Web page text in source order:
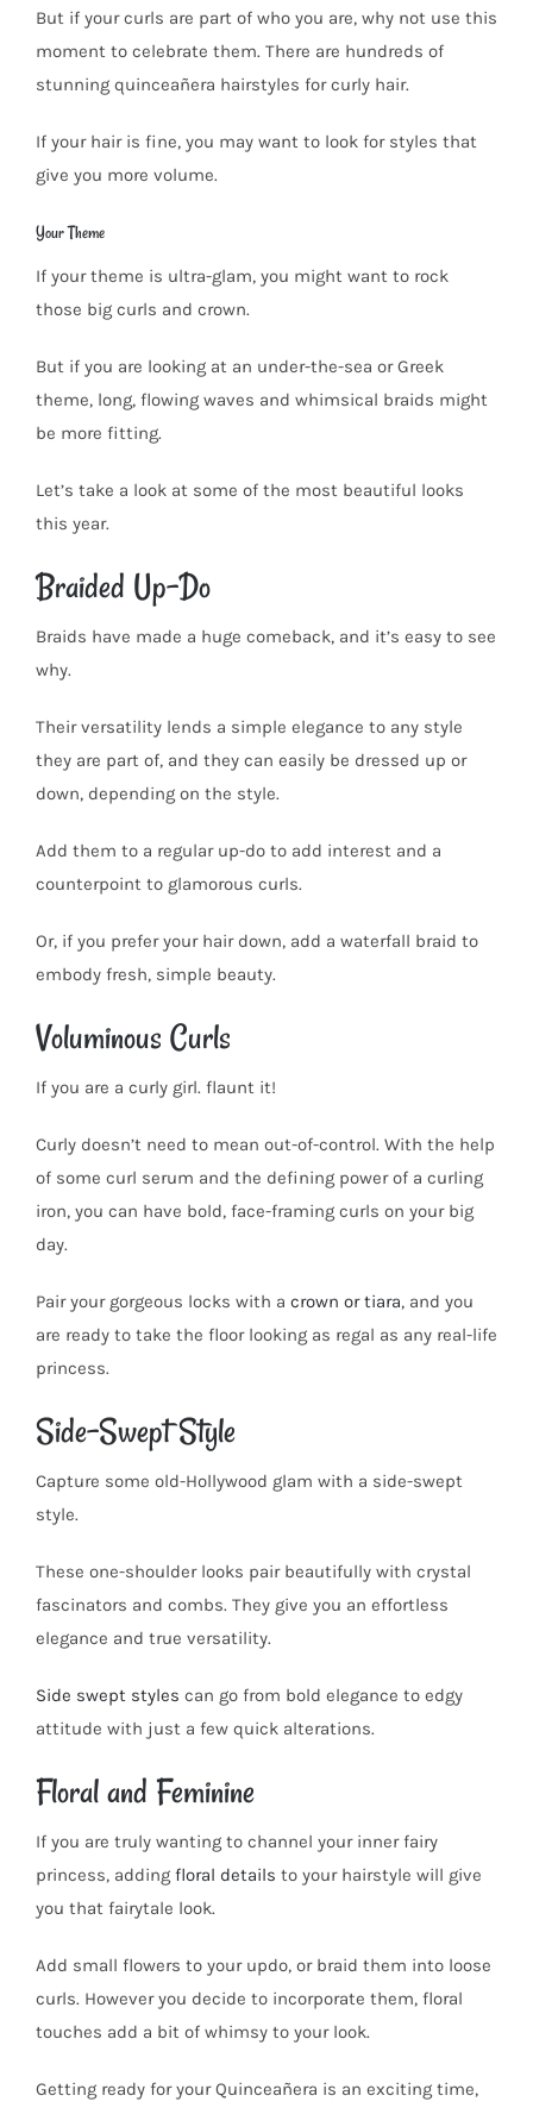
But if your curls are part of who you are, why not use this
moment to celebrate them. There are hundreds of
stunning quinceañera hairstyles for curly hair.
If your hair is fine, you may want to look for styles that
give you more volume.
Your Theme
If your theme is ultra-glam, you might want to rock
those big curls and crown.
But if you are looking at an under-the-sea or Greek
theme, long, flowing waves and whimsical braids might
be more fitting.
Let’s take a look at some of the most beautiful looks
this year.
Braided Up-Do
Braids have made a huge comeback, and it’s easy to see
why.
Their versatility lends a simple elegance to any style
they are part of, and they can easily be dressed up or
down, depending on the style.
Add them to a regular up-do to add interest and a
counterpoint to glamorous curls.
Or, if you prefer your hair down, add a waterfall braid to
embody fresh, simple beauty.
Voluminous Curls
If you are a curly girl. flaunt it!
Curly doesn’t need to mean out-of-control. With the help
of some curl serum and the defining power of a curling
iron, you can have bold, face-framing curls on your big
day.
Pair your gorgeous locks with a crown or tiara, and you
are ready to take the floor looking as regal as any real-life
princess.
Side-Swept Style
Capture some old-Hollywood glam with a side-swept
style.
These one-shoulder looks pair beautifully with crystal
fascinators and combs. They give you an effortless
elegance and true versatility.
Side swept styles can go from bold elegance to edgy
attitude with just a few quick alterations.
Floral and Feminine
If you are truly wanting to channel your inner fairy
princess, adding floral details to your hairstyle will give
you that fairytale look.
Add small flowers to your updo, or braid them into loose
curls. However you decide to incorporate them, floral
touches add a bit of whimsy to your look.
Getting ready for your Quinceañera is an exciting time,